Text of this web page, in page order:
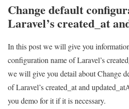
Change default
Laravel’s created_at
In this post we will give you
configuration name of Laravel’s
we will give you detail about Change
of Laravel’s created_at and
you demo for it if it is necessary.